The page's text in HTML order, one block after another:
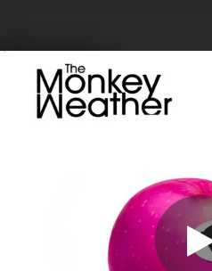
You're all set!